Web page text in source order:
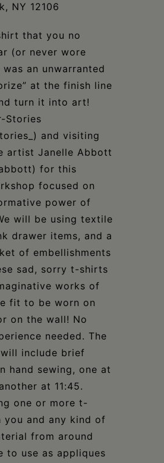
NY 12106
that you no
(or never wore
an unwarranted
at the finish line
turn it into art!
Stories
and visiting
artist Janelle Abbott
for this
focused on
power of
will be using textile
drawer items, and a
of embellishments
sad, sorry t-shirts
works of
fit to be worn on
on the wall! No
needed. The
include brief
hand sewing, one at
at 11:45.
one or more t-
you and any kind of
from around
to use as appliques